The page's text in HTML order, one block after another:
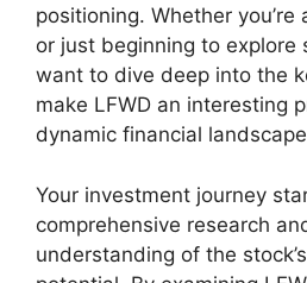
positioning. Whether
or just beginning to explore
want to dive deep into the
make LFWD an interesting
dynamic financial
Your investment journey
comprehensive research
understanding of the